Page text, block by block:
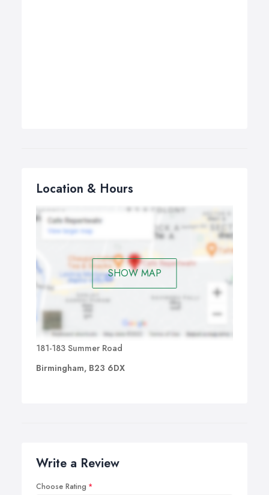
Location & Hours
SHOW MAP
181-183 Summer Road
Birmingham, B23 6DX
Write a Review
Choose Rating